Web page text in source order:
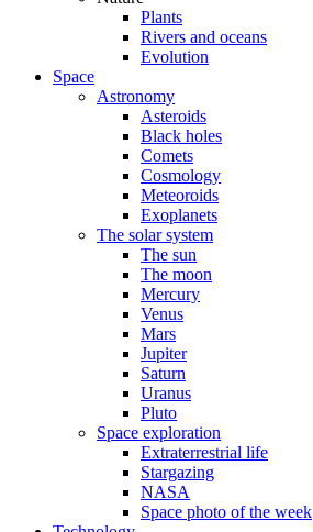
Plants
Rivers and oceans
Evolution
Space
Astronomy
Asteroids
Black holes
Comets
Cosmology
Meteoroids
Exoplanets
The solar system
The sun
The moon
Mercury
Venus
Mars
Jupiter
Saturn
Uranus
Pluto
Space exploration
Extraterrestrial life
Stargazing
NASA
Space photo of the week